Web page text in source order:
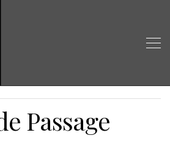
Passage